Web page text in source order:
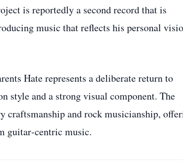
is reportedly a second record that is
music that reflects his personal
Hate represents a deliberate return to
style and a strong visual component. The
craftsmanship and rock musicianship,
guitar‑centric music.